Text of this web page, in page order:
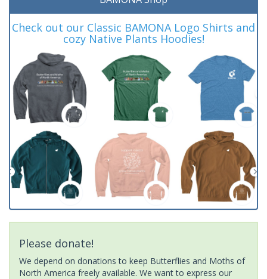
Check out our Classic BAMONA Logo Shirts and
cozy Native Plants Hoodies!
Please donate!
We depend on donations to keep Butterflies and Moths of
North America freely available. We want to express our